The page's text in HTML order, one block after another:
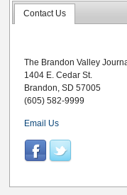
Contact Us
The Brandon Valley
1404 E. Cedar St.
Brandon, SD 57005
(605) 582-9999
Email Us